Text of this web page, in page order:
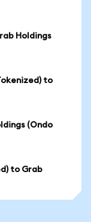
Holdings
to
(Ondo
to Grab